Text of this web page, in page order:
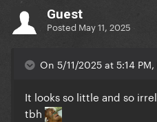
Guest
Posted May 11, 2025
On 5/11/2025 at 5:14
It looks so little and so
tbh